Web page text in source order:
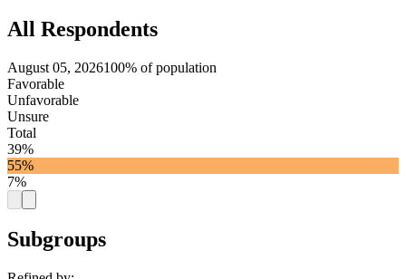
All Respondents
August 05, 2026100% of population
Favorable
Unfavorable
Unsure
Total
39%
55%
7%
Subgroups